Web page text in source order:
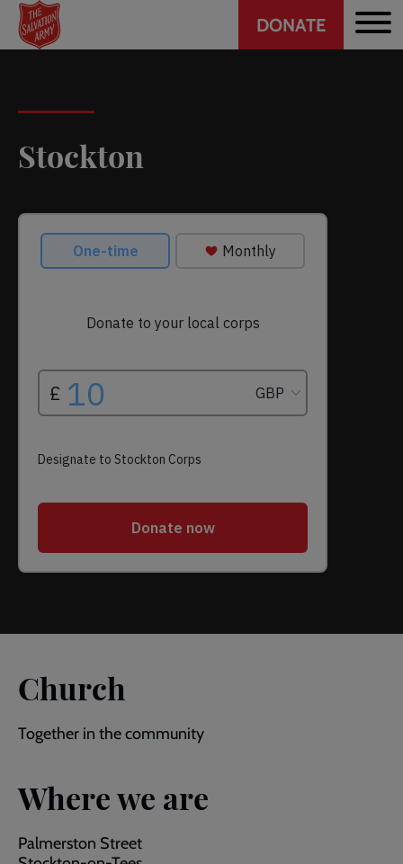
Skip
main
Header
CTA
DONATE
Stockton
Church
Together in the community
Where we are
Palmerston Street